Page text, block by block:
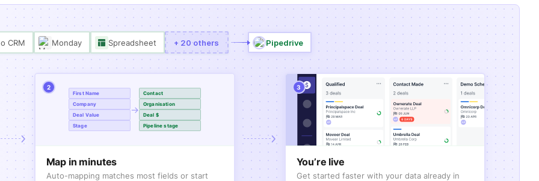
CRM Monday Spreadsheet + 20 others Pipedrive
2
First Name
Company
Deal Value
Stage
→
Contact
Organisation
Deal $
Pipeline stage
Map in minutes
Auto-mapping matches most fields or start
3
You’re live
Get started faster with your data already in